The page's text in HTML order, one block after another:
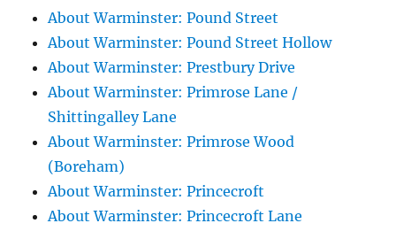
About Warminster: Pound Street
About Warminster: Pound Street Hollow
About Warminster: Prestbury Drive
About Warminster: Primrose Lane /
Shittingalley Lane
About Warminster: Primrose Wood
(Boreham)
About Warminster: Princecroft
About Warminster: Princecroft Lane